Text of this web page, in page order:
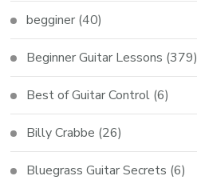
begginer (40)
Beginner Guitar Lessons (379)
Best of Guitar Control (6)
Billy Crabbe (26)
Bluegrass Guitar Secrets (6)